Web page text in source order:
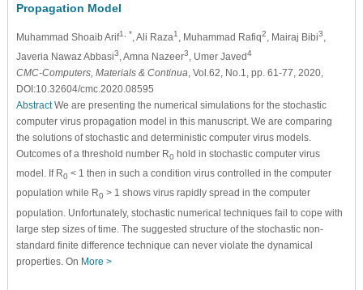
Propagation Model
Muhammad Shoaib Arif1, * , Ali Raza1 , Muhammad Rafiq2 , Mairaj Bibi3
Javeria Nawaz Abbasi3 , Amna Nazeer3 , Umer Javed4
CMC-Computers, Materials & Continua , Vol.62, No.1, pp. 61-77, 2020,
DOI:10.32604/cmc.2020.08595
AbstractWe are presenting the numerical simulations for the stochastic
computer virus propagation model in this manuscript. We are comparing
the solutions of stochastic and deterministic computer virus models.
Outcomes of a threshold number R0 hold in stochastic computer virus
model. If R0 < 1 then in such a condition virus controlled in the computer
population while R0 > 1 shows virus rapidly spread in the computer
population. Unfortunately, stochastic numerical techniques fail to cope with
large step sizes of time. The suggested structure of the stochastic non-
standard finite difference technique can never violate the dynamical
properties. On More >